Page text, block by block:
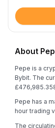
About
Pepe is a
Bybit. The
Pepe has a
hour trading
The